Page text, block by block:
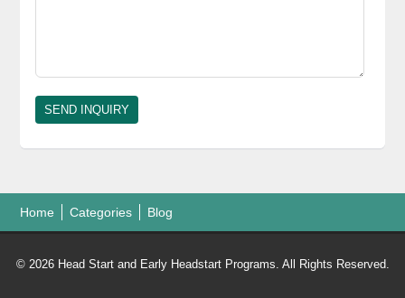
Home Categories Blog
© 2026 Head Start and Early Headstart Programs. All Rights Reserved.